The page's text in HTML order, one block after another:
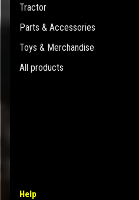
Tractor
Parts & Accessories
Toys & Merchandise
All products
Help